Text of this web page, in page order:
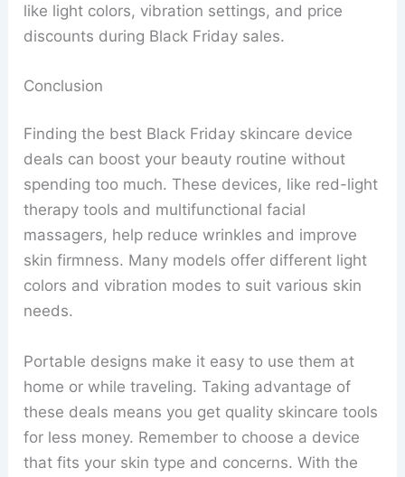
like light colors, vibration settings, and price
discounts during Black Friday sales.
Conclusion
Finding the best Black Friday skincare device
deals can boost your beauty routine without
spending too much. These devices, like red-light
therapy tools and multifunctional facial
massagers, help reduce wrinkles and improve
skin firmness. Many models offer different light
colors and vibration modes to suit various skin
needs.
Portable designs make it easy to use them at
home or while traveling. Taking advantage of
these deals means you get quality skincare tools
for less money. Remember to choose a device
that fits your skin type and concerns. With the